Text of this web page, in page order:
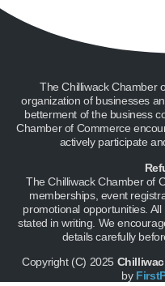
The Chilliwack Chamber
organization of businesses
betterment of the business
Chamber of Commerce
actively participate
The Chilliwack Chamber of
memberships, event
promotional opportunities.
stated in writing. We
details carefully
Copyright (C) 2025
by